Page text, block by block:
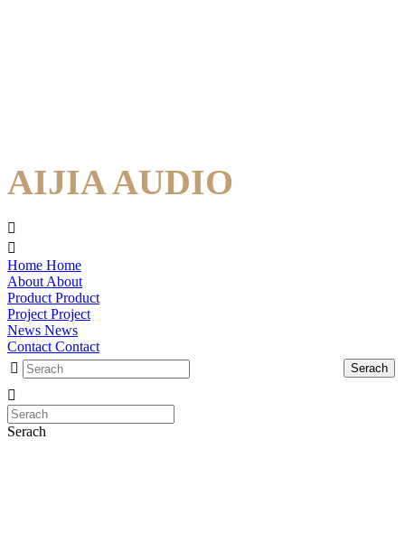
AIJIA AUDIO
Home Home
About About
Product Product
Project Project
News News
Contact Contact
Serach
Serach